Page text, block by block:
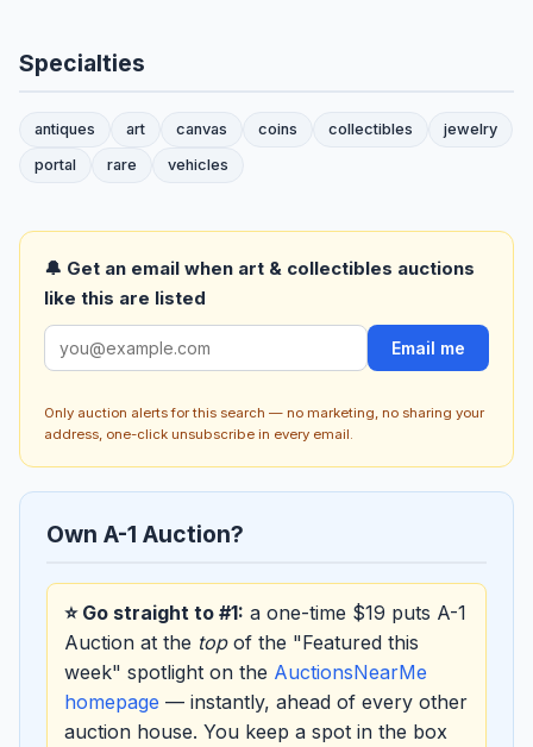
Specialties
antiques art canvas coins collectibles
jewelry
portal
rare vehicles
🔔 Get an email when art & collectibles auctions
like this are listed
Email me
Only auction alerts for this search — no marketing, no sharing your
address, one-click unsubscribe in every email.
Own A-1 Auction?
⭐ Go straight to #1: a one-time $19 puts A-1
Auction at the topof the "Featured this
week" spotlight on the AuctionsNearMe
homepage — instantly, ahead of every other
auction house. You keep a spot in the box